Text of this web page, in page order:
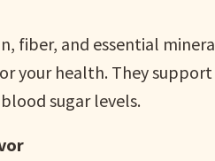
fiber, and essential
your health. They
sugar levels.